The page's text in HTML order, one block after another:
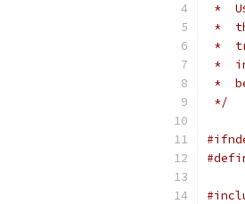
*
*
*
*
*
*/